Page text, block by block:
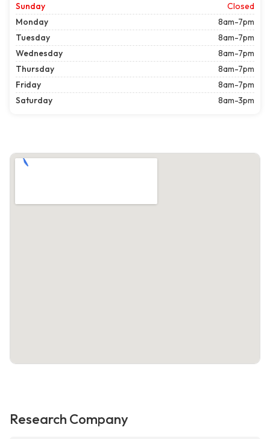
Sunday
Closed
Monday
8am-7pm
Tuesday
8am-7pm
Wednesday
8am-7pm
Thursday
8am-7pm
Friday
8am-7pm
Saturday
8am-3pm
Research Company